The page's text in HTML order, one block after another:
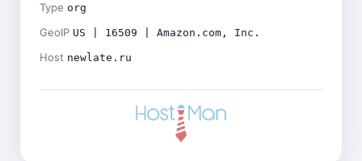
Type org
GeoIP US | 16509 | Amazon.com, Inc.
Host newlate.ru